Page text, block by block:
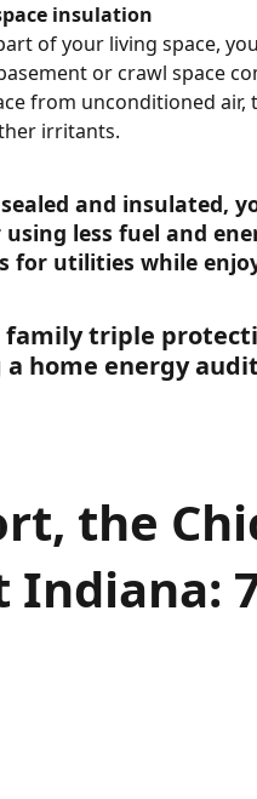
insulation
of your living space,
or crawl space
from unconditioned
irritants.
and insulated,
less fuel and
for utilities while
family triple
home energy
the